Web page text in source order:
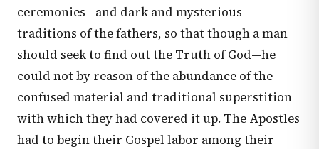
ceremonies—and dark and mysterious
traditions of the fathers, so that though a man
should seek to find out the Truth of God—he
could not by reason of the abundance of the
confused material and traditional superstition
with which they had covered it up. The Apostles
had to begin their Gospel labor among their